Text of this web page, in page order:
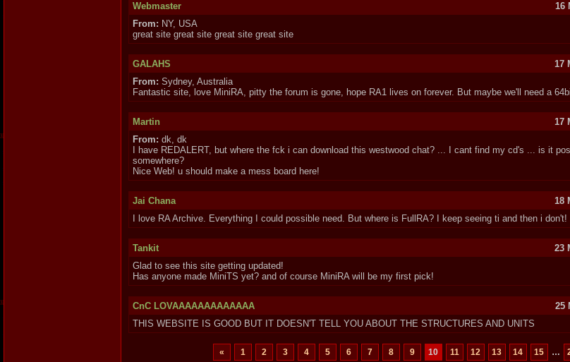
16
Webmaster
From: NY, USA
great site great site great site great site
17
GALAHS
From: Sydney, Australia
Fantastic site, love MiniRA, pitty the forum is gone, hope RA1 lives on forever. But maybe we'll need a
17
Martin
From: dk, dk
I have REDALERT, but where the fck i can download this westwood chat? ... I cant find my cd's ... is it
somewhere?
Nice Web! u should make a mess board here!
18
Jai Chana
I love RA Archive. Everything I could possible need. But where is FullRA? I keep seeing ti and then i don't!
23
Tankit
Glad to see this site getting updated!
Has anyone made MiniTS yet? and of course MiniRA will be my first pick!
25
CnC LOVAAAAAAAAAAAAA
THIS WEBSITE IS GOOD BUT IT DOESN'T TELL YOU ABOUT THE STRUCTURES AND UNITS
« 1 2 3 4 5 6 7 8 9 10 11 12 13 14 15 …